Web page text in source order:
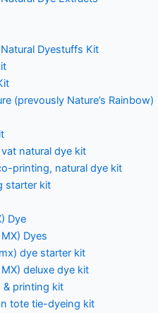
Dyestuffs Kit
(prevously Nature’s Rainbow)
natural dye kit
printing, natural dye kit
starter kit
Dye
Dyes
dye starter kit
deluxe dye kit
printing kit
tote tie-dyeing kit